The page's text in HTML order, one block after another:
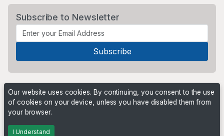
Subscribe to Newsletter
Powered by
Our website uses cookies. By continuing, you consent to the use
of cookies on your device, unless you have disabled them from
your browser.
I Understand